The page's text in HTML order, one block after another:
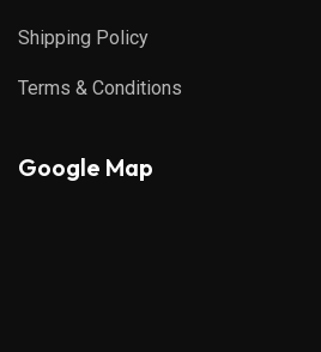
Shipping Policy
Terms & Conditions
Google Map